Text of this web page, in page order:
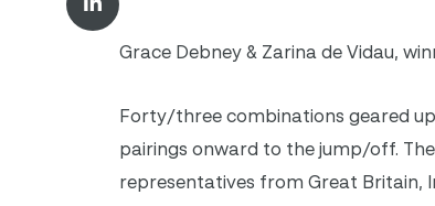
Grace Debney & Zarina de Vidau,
Forty/three combinations geared up
pairings onward to the jump/off.
representatives from Great Britain,